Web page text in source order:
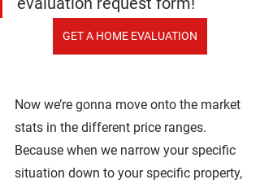
GET A HOME EVALUATION
Now we’re gonna move onto the market
stats in the different price ranges.
Because when we narrow your specific
situation down to your specific property,